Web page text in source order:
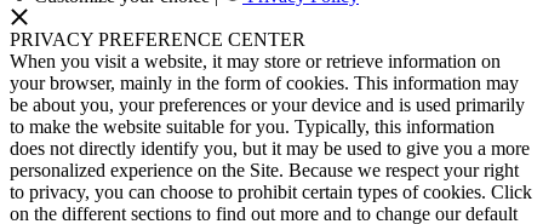
PRIVACY PREFERENCE CENTER
When you visit a website, it may store or retrieve information on
your browser, mainly in the form of cookies. This information may
be about you, your preferences or your device and is used primarily
to make the website suitable for you. Typically, this information
does not directly identify you, but it may be used to give you a more
personalized experience on the Site. Because we respect your right
to privacy, you can choose to prohibit certain types of cookies. Click
on the different sections to find out more and to change our default